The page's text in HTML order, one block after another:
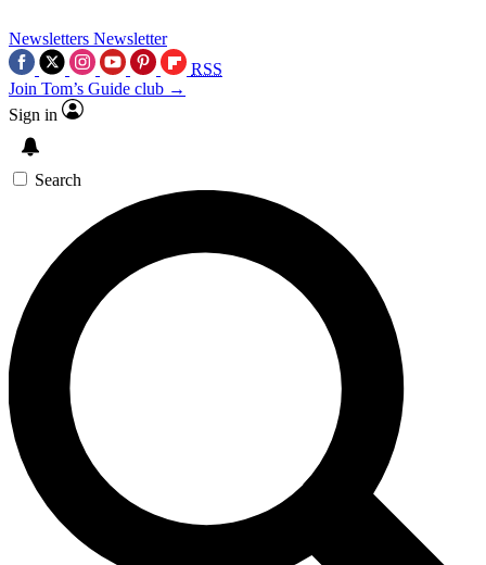
Newsletters Newsletter
RSS
Join Tom’s Guide club →
Sign in
Search